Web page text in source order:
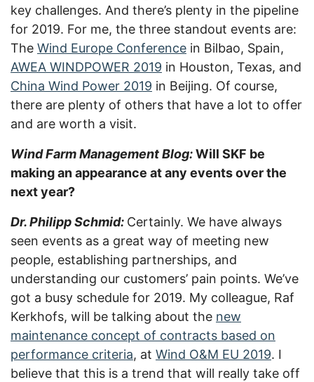
key challenges. And there’s plenty in the pipeline
for 2019. For me, the three standout events are:
The Wind Europe Conference in Bilbao, Spain,
AWEA WINDPOWER 2019 in Houston, Texas, and
China Wind Power 2019 in Beijing. Of course,
there are plenty of others that have a lot to offer
and are worth a visit.
Wind Farm Management Blog:Will SKF be
making an appearance at any events over the
next year?
Dr. Philipp Schmid: Certainly. We have always
seen events as a great way of meeting new
people, establishing partnerships, and
understanding our customers’ pain points. We’ve
got a busy schedule for 2019. My colleague, Raf
Kerkhofs, will be talking about the new
maintenance concept of contracts based on
performance criteria, at Wind O&M EU 2019. I
believe that this is a trend that will really take off